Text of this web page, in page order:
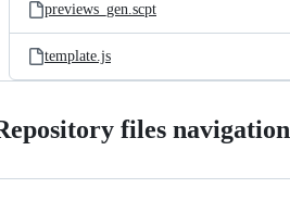
previews_gen.scpt
template.js
files navigation